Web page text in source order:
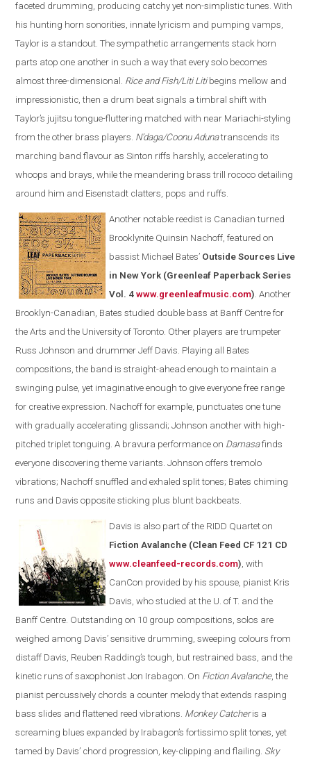
faceted drumming, producing catchy yet non-simplistic tunes. With
his hunting horn sonorities, innate lyricism and pumping vamps,
Taylor is a standout. The sympathetic arrangements stack horn
parts atop one another in such a way that every solo becomes
almost three-dimensional. Rice and Fish/Liti Litibegins mellow and
impressionistic, then a drum beat signals a timbral shift with
Taylor’s jujitsu tongue-fluttering matched with near Mariachi-styling
from the other brass players. N’daga/Coonu Adunatranscends its
marching band flavour as Sinton riffs harshly, accelerating to
whoops and brays, while the meandering brass trill rococo detailing
around him and Eisenstadt clatters, pops and ruffs.
Another notable reedist is Canadian turned
Brooklynite Quinsin Nachoff, featured on
bassist Michael Bates’ Outside Sources Live
in New York (Greenleaf Paperback Series
Vol. 4www.greenleafmusic.com). Another
Brooklyn-Canadian, Bates studied double bass at Banff Centre for
the Arts and the University of Toronto. Other players are trumpeter
Russ Johnson and drummer Jeff Davis. Playing all Bates
compositions, the band is straight-ahead enough to maintain a
swinging pulse, yet imaginative enough to give everyone free range
for creative expression. Nachoff for example, punctuates one tune
with gradually accelerating glissandi; Johnson another with high-
pitched triplet tonguing. A bravura performance on Damasafinds
everyone discovering theme variants. Johnson offers tremolo
vibrations; Nachoff snuffled and exhaled split tones; Bates chiming
runs and Davis opposite sticking plus blunt backbeats.
Davis is also part of the RIDD Quartet on
Fiction Avalanche (Clean Feed CF 121 CD
www.cleanfeed-records.com), with
CanCon provided by his spouse, pianist Kris
Davis, who studied at the U. of T. and the
Banff Centre. Outstanding on 10 group compositions, solos are
weighed among Davis’ sensitive drumming, sweeping colours from
distaff Davis, Reuben Radding’s tough, but restrained bass, and the
kinetic runs of saxophonist Jon Irabagon. On Fiction Avalanche, the
pianist percussively chords a counter melody that extends rasping
bass slides and flattened reed vibrations. Monkey Catcheris a
screaming blues expanded by Irabagon’s fortissimo split tones, yet
tamed by Davis’ chord progression, key-clipping and flailing. Sky